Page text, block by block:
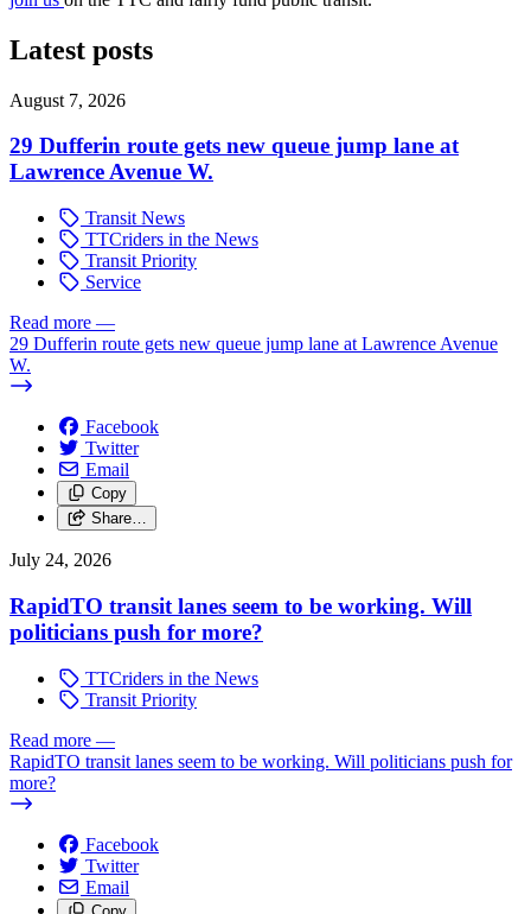
Latest posts
August 7, 2026
29 Dufferin route gets new queue jump lane at
Lawrence Avenue W.
Transit News
TTCriders in the News
Transit Priority
Service
Read more —
29 Dufferin route gets new queue jump lane at Lawrence Avenue
W.
Facebook
Twitter
Email
Copy
Share…
July 24, 2026
RapidTO transit lanes seem to be working. Will
politicians push for more?
TTCriders in the News
Transit Priority
Read more —
RapidTO transit lanes seem to be working. Will politicians push for
more?
Facebook
Twitter
Email